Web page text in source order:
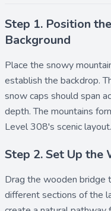
Step 1. Position
Background
Place the snowy
establish the backdrop.
snow caps should span
depth. The mountains
Level 308's scenic layout.
Step 2. Set Up the
Drag the wooden bridge
different sections of the